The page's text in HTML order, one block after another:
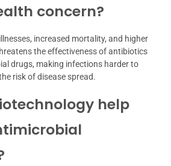
concern?
increased mortality, and higher
the effectiveness of antibiotics
drugs, making infections harder to
risk of disease spread.
help